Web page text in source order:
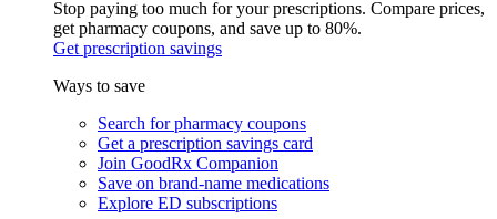
Stop paying too much for your prescriptions. Compare prices,
get pharmacy coupons, and save up to 80%.
Get prescription savings
Ways to save
Search for pharmacy coupons
Get a prescription savings card
Join GoodRx Companion
Save on brand-name medications
Explore ED subscriptions